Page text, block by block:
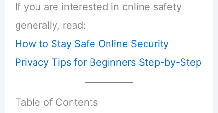
If you are interested in online safety
generally, read:
How to Stay Safe Online Security
Privacy Tips for Beginners Step-by-Step
Table of Contents